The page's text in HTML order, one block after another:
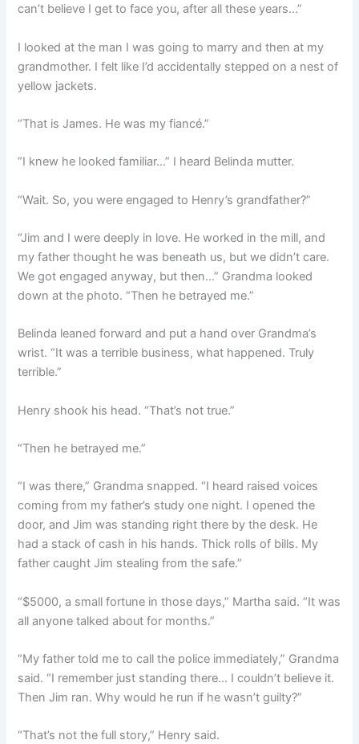
can’t believe I get to face you, after all these years…”
I looked at the man I was going to marry and then at my
grandmother. I felt like I’d accidentally stepped on a nest of
yellow jackets.
“That is James. He was my fiancé.”
“I knew he looked familiar…” I heard Belinda mutter.
“Wait. So, you were engaged to Henry’s grandfather?”
“Jim and I were deeply in love. He worked in the mill, and
my father thought he was beneath us, but we didn’t care.
We got engaged anyway, but then…” Grandma looked
down at the photo. “Then he betrayed me.”
Belinda leaned forward and put a hand over Grandma’s
wrist. “It was a terrible business, what happened. Truly
terrible.”
Henry shook his head. “That’s not true.”
“Then he betrayed me.”
“I was there,” Grandma snapped. “I heard raised voices
coming from my father’s study one night. I opened the
door, and Jim was standing right there by the desk. He
had a stack of cash in his hands. Thick rolls of bills. My
father caught Jim stealing from the safe.”
“$5000, a small fortune in those days,” Martha said. “It was
all anyone talked about for months.”
“My father told me to call the police immediately,” Grandma
said. “I remember just standing there… I couldn’t believe it.
Then Jim ran. Why would he run if he wasn’t guilty?”
“That’s not the full story,” Henry said.